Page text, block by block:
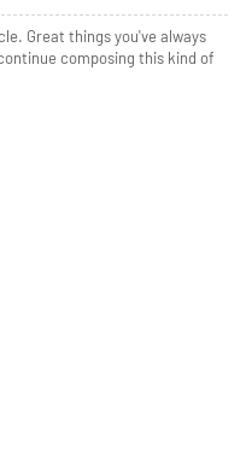
Great things you've always
composing this kind of